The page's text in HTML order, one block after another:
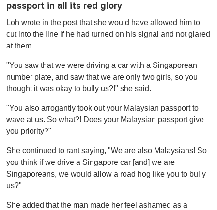
passport in all its red glory
Loh wrote in the post that she would have allowed him to
cut into the line if he had turned on his signal and not glared
at them.
"You saw that we were driving a car with a Singaporean
number plate, and saw that we are only two girls, so you
thought it was okay to bully us?!" she said.
"You also arrogantly took out your Malaysian passport to
wave at us. So what?! Does your Malaysian passport give
you priority?"
She continued to rant saying, "We are also Malaysians! So
you think if we drive a Singapore car [and] we are
Singaporeans, we would allow a road hog like you to bully
us?"
She added that the man made her feel ashamed as a